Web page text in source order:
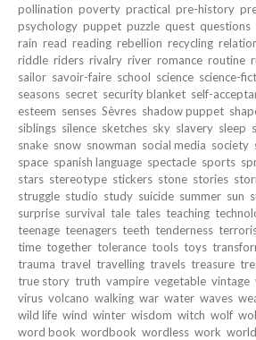
pollination poverty practical pre-history
psychology puppet puzzle quest questions
rain read reading rebellion recycling
riddle riders rivalry river romance routine
sailor savoir-faire school science science-
seasons secret security blanket self-
esteem senses Sèvres shadow puppet
siblings silence sketches sky slavery sleep
snake snow snowman social media society
space spanish language spectacle sports
stars stereotype stickers stone stories
struggle studio study suicide summer sun
surprise survival tale tales teaching
teenage teenagers teeth tenderness
time together tolerance tools toys
trauma travel travelling travels treasure
true story truth vampire vegetable vintage
virus volcano walking war water waves
wild life wind winter wisdom witch wolf
word book wordbook wordless work world